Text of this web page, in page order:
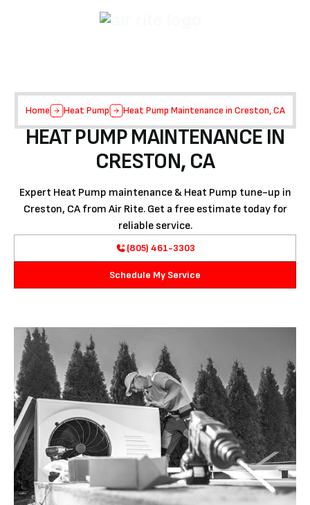
Home Heat Pump Heat Pump Maintenance in Creston, CA
HEAT PUMP MAINTENANCE IN
CRESTON, CA
Expert Heat Pump maintenance & Heat Pump tune-up in
Creston, CA from Air Rite. Get a free estimate today for
reliable service.
(805) 461-3303
Schedule My Service